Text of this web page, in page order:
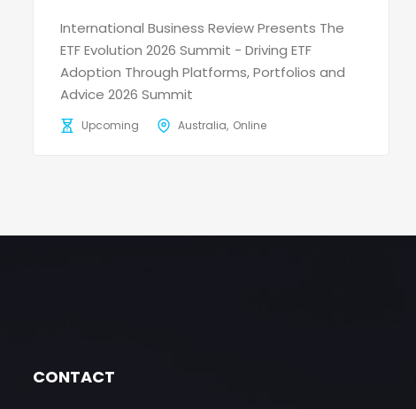
International Business Review Presents The
ETF Evolution 2026 Summit - Driving ETF
Adoption Through Platforms, Portfolios and
Advice 2026 Summit
Upcoming Australia Online
CONTACT